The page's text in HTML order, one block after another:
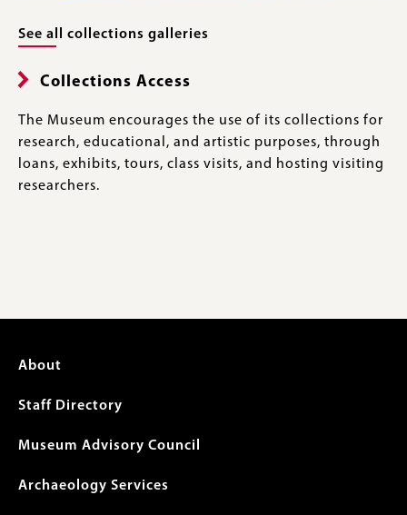
See all collections galleries
Collections Access
The Museum encourages the use of its collections for
research, educational, and artistic purposes, through
loans, exhibits, tours, class visits, and hosting visiting
researchers.
Footer
menu
About
Staff Directory
Museum Advisory Council
Archaeology Services